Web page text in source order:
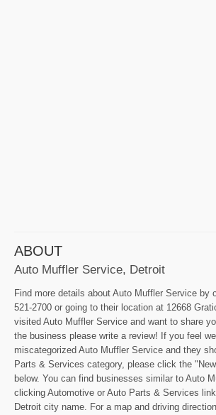
ABOUT
Auto Muffler Service, Detroit
Find more details about Auto Muffler Service by
521-2700 or going to their location at 12668
visited Auto Muffler Service and want to share
the business please write a review! If you feel
miscategorized Auto Muffler Service and they
Parts & Services category, please click the
below. You can find businesses similar to Auto
clicking Automotive or Auto Parts & Services
Detroit city name. For a map and driving